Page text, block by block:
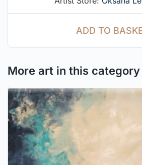
ADD TO
More art in this category